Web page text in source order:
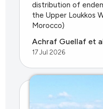
distribution of
the Upper Loukkos
Morocco)
Achraf Guellaf et
17 Jul 2026